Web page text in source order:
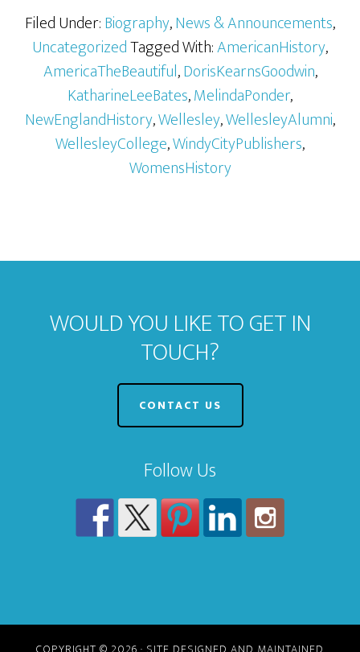
Filed Under:Biography,News & Announcements,
UncategorizedTagged With:AmericanHistory,
AmericaTheBeautiful,DorisKearnsGoodwin,
KatharineLeeBates,MelindaPonder,
NewEnglandHistory,Wellesley,WellesleyAlumni,
WellesleyCollege,WindyCityPublishers,
WomensHistory
WOULD YOU LIKE TO GET IN
TOUCH?
CONTACT US
Follow Us